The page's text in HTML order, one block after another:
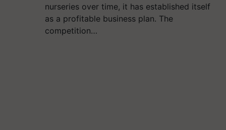
nurseries over time, it has established itself
as a profitable business plan. The
competition…